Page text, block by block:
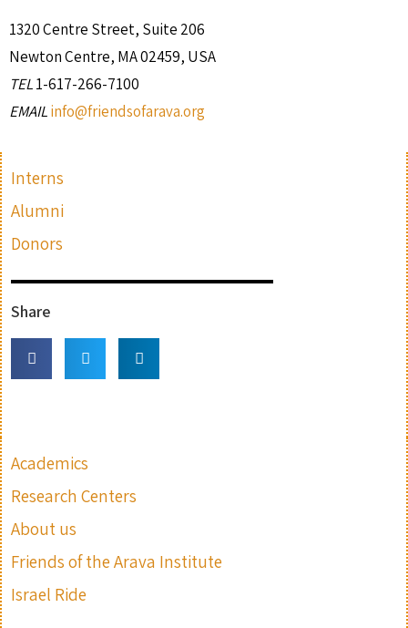
1320 Centre Street, Suite 206
Newton Centre, MA 02459, USA
TEL1-617-266-7100
EMAILinfo@friendsofarava.org
Interns
Alumni
Donors
Share
Academics
Research Centers
About us
Friends of the Arava Institute
Israel Ride